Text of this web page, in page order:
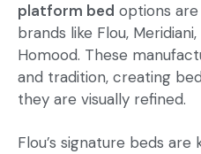
platform bed options
brands like Flou,
Homood. These
and tradition, creating
they are visually refined.
Flou’s signature beds